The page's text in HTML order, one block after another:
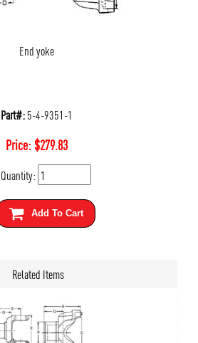
End yoke
Part#:5-4-9351-1
Price:$279.83
Quantity:
Add To Cart
Related Items